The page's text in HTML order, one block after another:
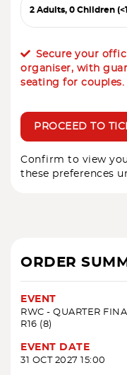
Secure your
organiser, with
seating for couples.
PROCEED TO
Confirm to view
these preferences
ORDER
EVENT
RWC - QUARTER
R16 (8)
EVENT DATE
31 OCT 2027 15:00